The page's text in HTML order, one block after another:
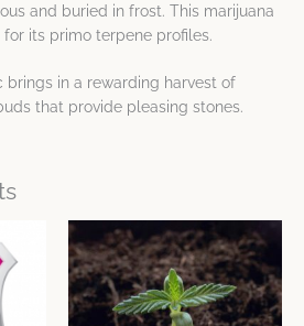
and buried in frost. This marijuana
its primo terpene profiles.
brings in a rewarding harvest of
that provide pleasing stones.
Price
range:
$10.08
through
$75.92
This
product
has
multiple